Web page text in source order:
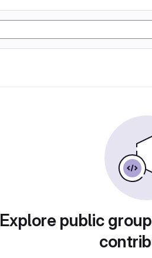
Explore public